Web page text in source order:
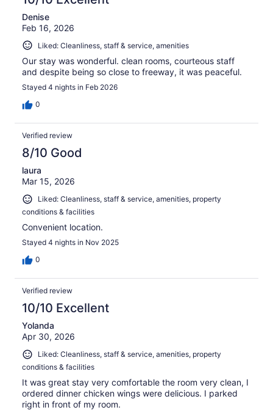
Denise
Feb 16, 2026
Liked: Cleanliness, staff & service, amenities
Our stay was wonderful. clean rooms, courteous staff
and despite being so close to freeway, it was peaceful.
Stayed 4 nights in Feb 2026
0
Verified review
8/10 Good
laura
Mar 15, 2026
Liked: Cleanliness, staff & service, amenities, property
conditions & facilities
Convenient location.
Stayed 4 nights in Nov 2025
0
Verified review
10/10 Excellent
Yolanda
Apr 30, 2026
Liked: Cleanliness, staff & service, amenities, property
conditions & facilities
It was great stay very comfortable the room very clean, I
ordered dinner chicken wings were delicious. I parked
right in front of my room.